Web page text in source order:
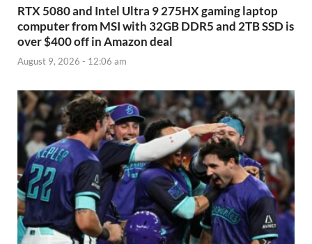
RTX 5080 and Intel Ultra 9 275HX gaming laptop
computer from MSI with 32GB DDR5 and 2TB SSD is
over $400 off in Amazon deal
August 9, 2026 - 12:06 am